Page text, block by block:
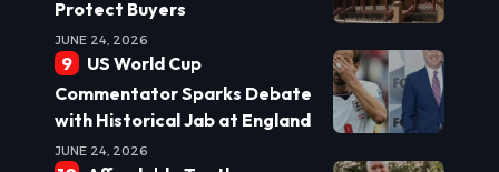
Protect Buyers
JUNE 24, 2026
US World Cup
Commentator Sparks Debate
with Historical Jab at England
JUNE 24, 2026